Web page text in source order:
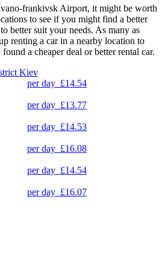
frankivsk Airport, it might be worth
to see if you might find a better
better suit your needs. As many as
renting a car in a nearby location to
a cheaper deal or better rental car.
Kiev
per day £14.54
per day £13.77
per day £14.53
per day £16.08
per day £14.54
per day £16.07